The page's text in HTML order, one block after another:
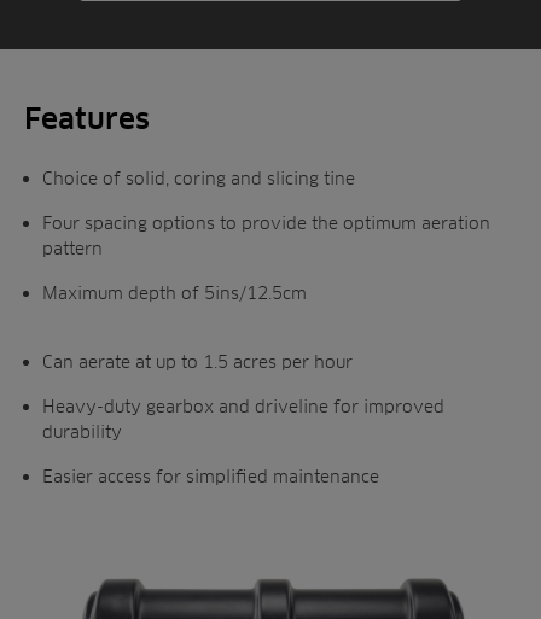
system ensures the tines remain vertical as
consistently circular hole as the tractor
moves forward.
Toro has increased the aeration width to an
impressive 64ins (163cm) to deliver
maximum productivity across a broad range
Features
Choice of solid, coring and slicing tine
Four spacing options to provide the optimum aeration
pattern
Maximum depth of 5ins/12.5cm
Can aerate at up to 1.5 acres per hour
Heavy-duty gearbox and driveline for improved
durability
Easier access for simplified maintenance